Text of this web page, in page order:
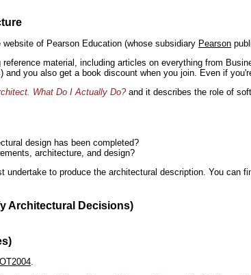
website of Pearson Education (whose subsidiary Pearson
reference material, including articles on everything from
you also get a book discount when you join. Even if
What Do I Actually Do?and it describes the role of
design has been completed?
architecture, and design?
to produce the architectural description. You can
Architectural Decisions)
OT2004